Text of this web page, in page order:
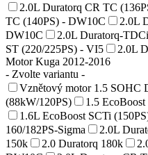
2.0L Duratorq CR TC
TC (140PS) - DW10C
2.0L
DW10C
2.0L Duratorq-
ST (220/225PS) - VI5
2.0L
Motor Kuga 2012-2016
- Zvolte variantu -
Vznětový motor 1.5 SOHC
(88kW/120PS)
1.5
1.6L EcoBoost SCTi
160/182PS-Sigma
2.0L
150k
2.0 Duratorq 180k